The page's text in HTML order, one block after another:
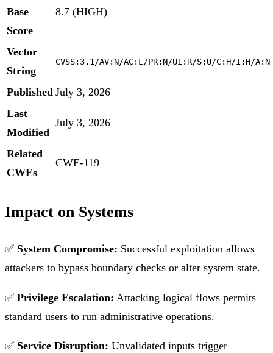
Base
Score
8.7 (HIGH)
Vector
String
CVSS:3.1/AV:N/AC:L/PR:N/UI:R/S:U/C:H/I:H/A:N
Published July 3, 2026
Last
Modified
July 3, 2026
Related
CWEs
CWE-119
Impact on Systems
✅ System Compromise: Successful exploitation allows
attackers to bypass boundary checks or alter system state.
✅ Privilege Escalation: Attacking logical flows permits
standard users to run administrative operations.
✅ Service Disruption: Unvalidated inputs trigger